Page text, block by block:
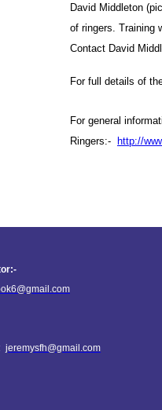
David Middleton
of ringers. Training
Contact David
For full details of
For general
Ringers:-
http://
jeremysfh@gmail.com